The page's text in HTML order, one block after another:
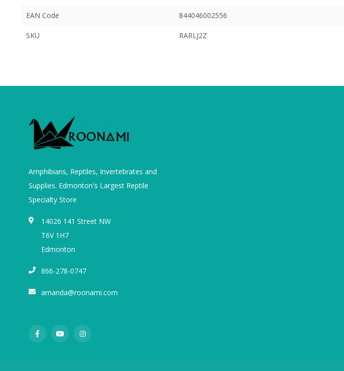
EAN Code 844046002556
SKU RARLJ2Z
Amphibians, Reptiles, Invertebrates and
Supplies. Edmonton's Largest Reptile
Specialty Store
14026 141 Street NW
T6V 1H7
Edmonton
866-278-0747
amanda@roonami.com